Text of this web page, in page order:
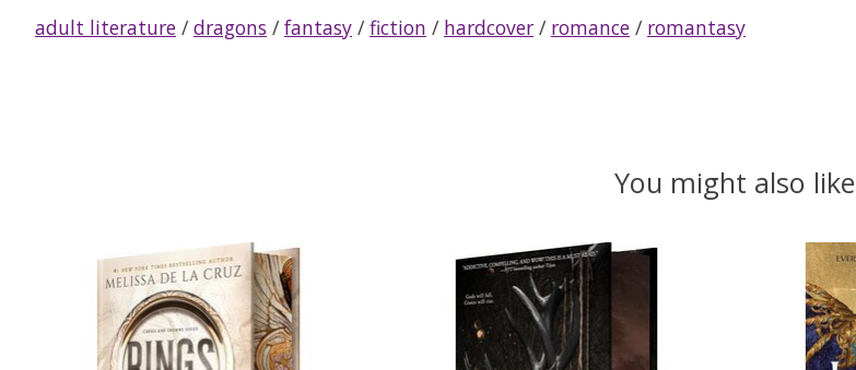
adult literature / dragons / fantasy / fiction / hardcover / romance / romantasy
You might also like
Product carousel items